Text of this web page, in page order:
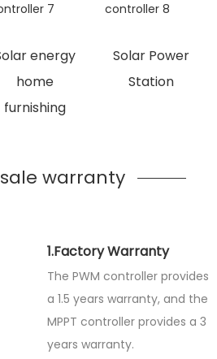
energy
home
furnishing
Solar Power
Station
warranty
1.Factory Warranty
The PWM controller provides
a 1.5 years warranty, and the
MPPT controller provides a 3
years warranty.